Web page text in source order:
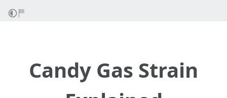
Candy Gas Strain